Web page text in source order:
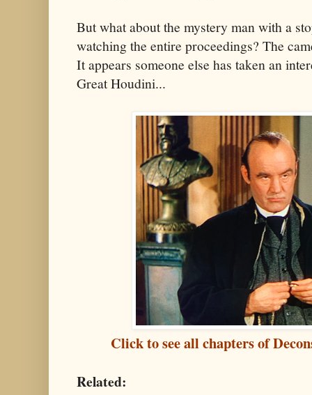
But what about the mystery man with a
watching the entire proceedings? The
It appears someone else has taken an
Great Houdini...
Click to see all chapters of
Related: